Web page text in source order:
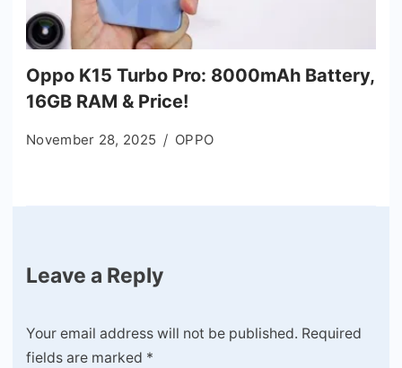
Oppo K15 Turbo Pro: 8000mAh Battery,
16GB RAM & Price!
November 28, 2025 OPPO
Leave a Reply
Your email address will not be published. Required
fields are marked *